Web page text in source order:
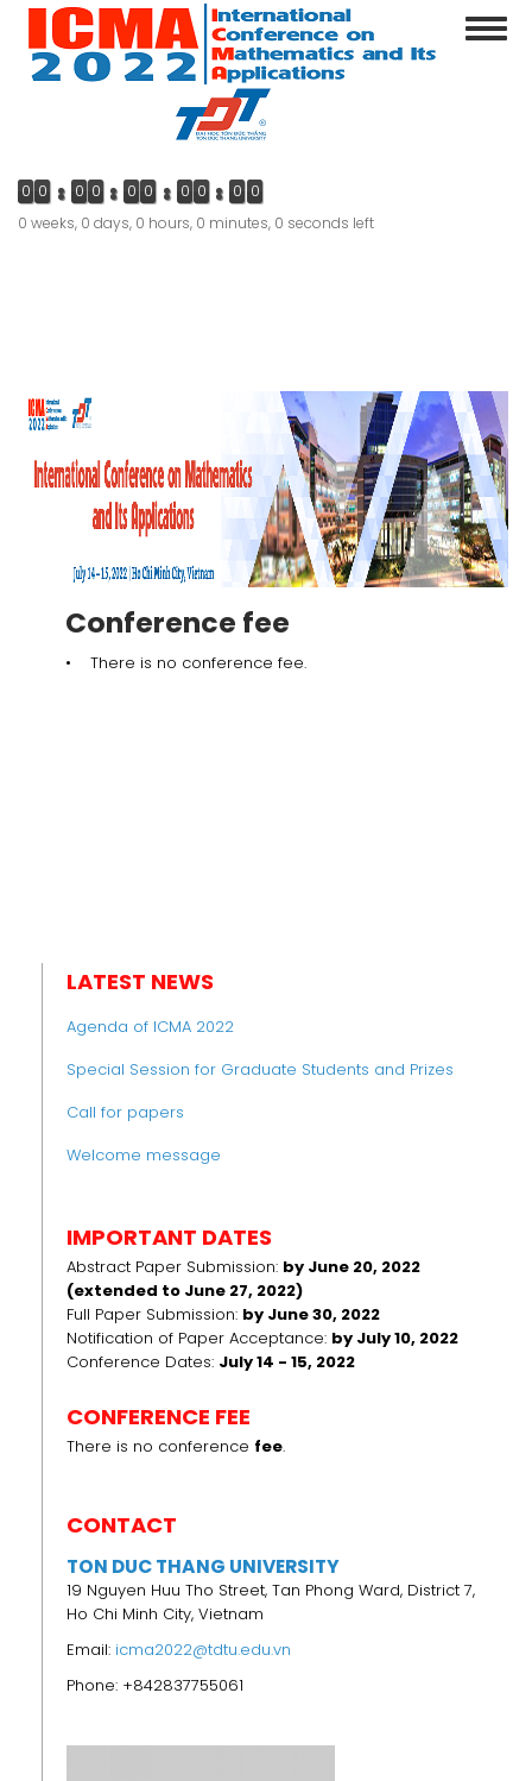
Skip
main
content
0 0 0 0 0 0 0 0 0 0
0 weeks, 0 days, 0 hours, 0 minutes, 0 seconds left
Conference fee
• There is no conference fee.
LATEST NEWS
Agenda of ICMA 2022
Special Session for Graduate Students and Prizes
Call for papers
Welcome message
IMPORTANT DATES
Abstract Paper Submission: by June 20, 2022
(extended to June 27, 2022)
Full Paper Submission: by June 30, 2022
Notification of Paper Acceptance: by July 10, 2022
Conference Dates: July 14 - 15, 2022
CONFERENCE FEE
There is no conference fee.
CONTACT
TON DUC THANG UNIVERSITY
19 Nguyen Huu Tho Street, Tan Phong Ward, District 7,
Ho Chi Minh City, Vietnam
Email: icma2022@tdtu.edu.vn
Phone: +842837755061